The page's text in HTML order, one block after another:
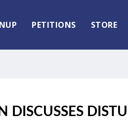
PETITIONS STORE
DISCUSSES